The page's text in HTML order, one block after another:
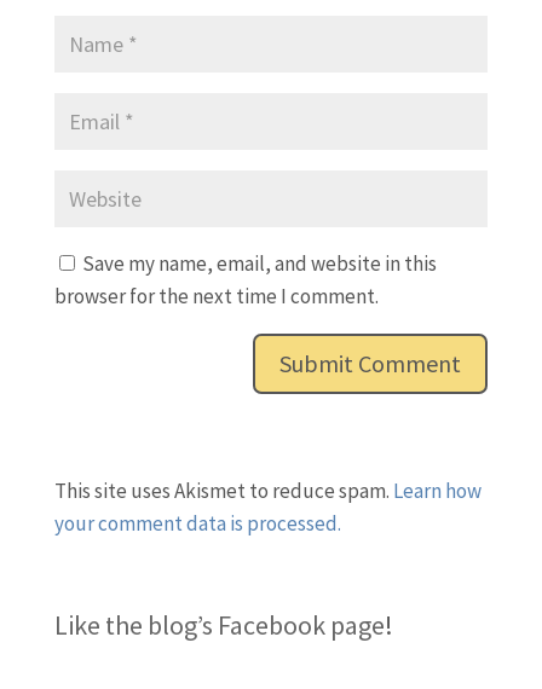
Save my name, email, and website in this
browser for the next time I comment.
This site uses Akismet to reduce spam. Learn how
your comment data is processed.
Like the blog’s Facebook page!